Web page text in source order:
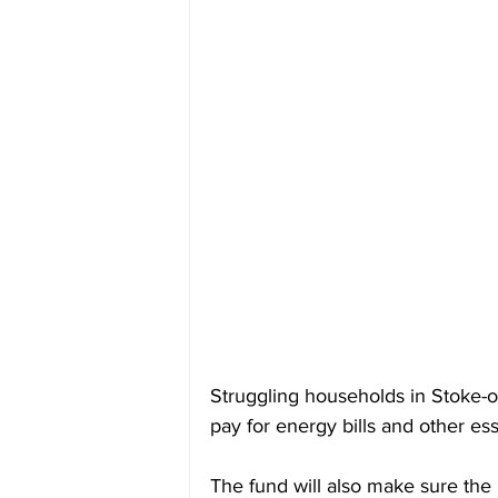
Struggling households in
pay for energy bills and other
The fund will also make sure